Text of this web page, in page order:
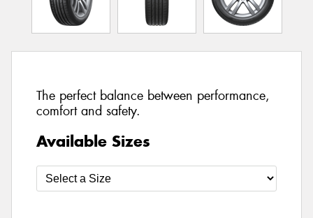
The perfect balance between performance,
comfort and safety.
Available Sizes